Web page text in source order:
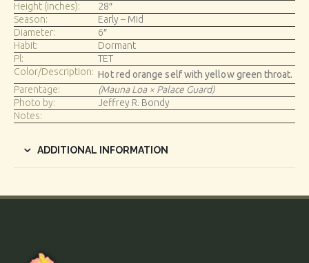
Height (inches):
28″
Season:
Early – Mid
Diameter:
6″
Habit:
Dormant
Pl:
TET
Color/Description: Hot red orange self with yellow green throat.
Parentage:
(Mauna Loa × Palace Guard)
Photo by:
Jeffrey R. Bondy
Notes:
ADDITIONAL INFORMATION